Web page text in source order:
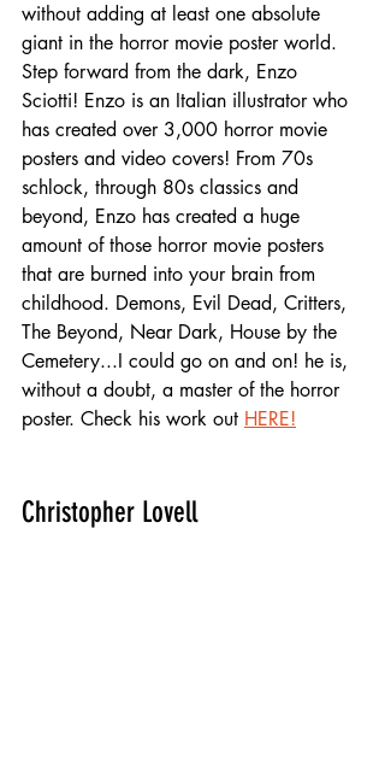
without adding at least one absolute
giant in the horror movie poster world.
Step forward from the dark, Enzo
Sciotti! Enzo is an Italian illustrator who
has created over 3,000 horror movie
posters and video covers! From 70s
schlock, through 80s classics and
beyond, Enzo has created a huge
amount of those horror movie posters
that are burned into your brain from
childhood. Demons, Evil Dead, Critters,
The Beyond, Near Dark, House by the
Cemetery...I could go on and on! he is,
without a doubt, a master of the horror
poster. Check his work out HERE!
Christopher Lovell